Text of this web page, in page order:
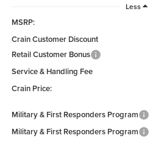
Less
MSRP:
Crain Customer Discount
Retail Customer Bonus
Service & Handling Fee
Crain Price:
Military & First Responders Program
Military & First Responders Program